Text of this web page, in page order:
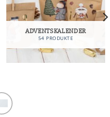
ADVENTSKALENDER
54 PRODUKTE